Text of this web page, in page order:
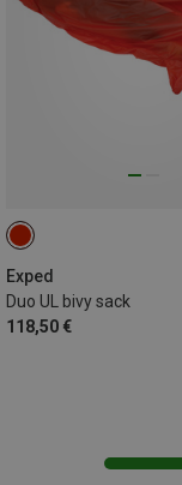
Exped
Duo UL bivy sack
118,50 €
200X140CM